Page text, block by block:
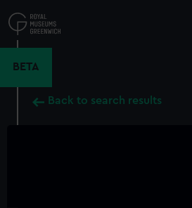
to
main
BETA
Back to search results